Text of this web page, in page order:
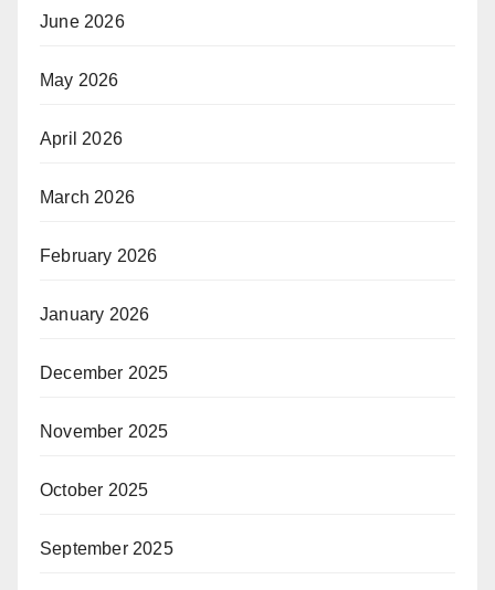
June 2026
May 2026
April 2026
March 2026
February 2026
January 2026
December 2025
November 2025
October 2025
September 2025